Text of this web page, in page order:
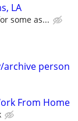
LA
some as...
archive person
From Home